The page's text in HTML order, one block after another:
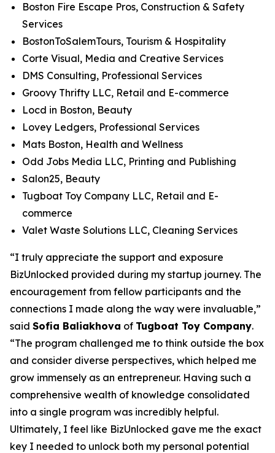
Boston Fire Escape Pros, Construction & Safety
Services
BostonToSalemTours, Tourism & Hospitality
Corte Visual, Media and Creative Services
DMS Consulting, Professional Services
Groovy Thrifty LLC, Retail and E-commerce
Locd in Boston, Beauty
Lovey Ledgers, Professional Services
Mats Boston, Health and Wellness
Odd Jobs Media LLC, Printing and Publishing
Salon25, Beauty
Tugboat Toy Company LLC, Retail and E-
commerce
Valet Waste Solutions LLC, Cleaning Services
“I truly appreciate the support and exposure
BizUnlocked provided during my startup journey. The
encouragement from fellow participants and the
connections I made along the way were invaluable,”
said Sofia Baliakhova of Tugboat Toy Company.
“The program challenged me to think outside the box
and consider diverse perspectives, which helped me
grow immensely as an entrepreneur. Having such a
comprehensive wealth of knowledge consolidated
into a single program was incredibly helpful.
Ultimately, I feel like BizUnlocked gave me the exact
key I needed to unlock both my personal potential